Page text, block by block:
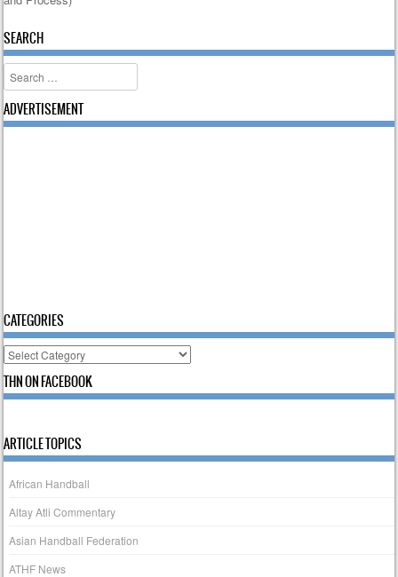
SEARCH
Search
ADVERTISEMENT
CATEGORIES
Categories
THN ON FACEBOOK
ARTICLE TOPICS
African Handball
Altay Atli Commentary
Asian Handball Federation
ATHF News